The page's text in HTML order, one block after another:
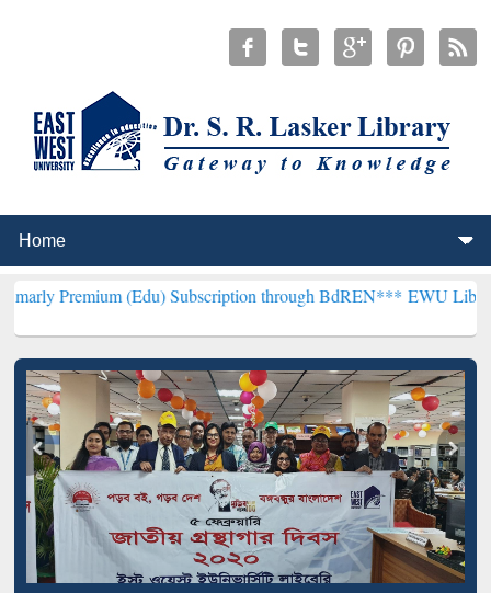
(Edu) Subscription through BdREN***EWU Library will